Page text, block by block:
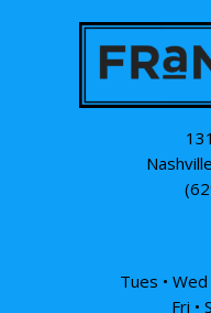
Tues •
Fri •